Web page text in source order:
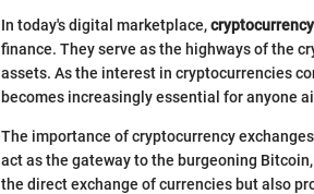
In today's digital marketplace,
finance. They serve as the highways of the
assets. As the interest in cryptocurrencies
becomes increasingly essential for anyone
The importance of cryptocurrency
act as the gateway to the burgeoning
the direct exchange of currencies but also